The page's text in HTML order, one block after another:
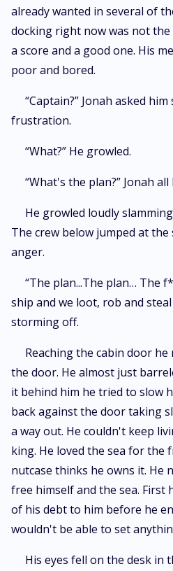
already wanted in several of
docking right now was not the
a score and a good one. His
poor and bored.
“Captain?” Jonah asked
frustration.
“What?” He growled.
“What's the plan?” Jonah
He growled loudly
The crew below jumped at the
anger.
“The plan...The plan… The
ship and we loot, rob and
storming off.
Reaching the cabin door
the door. He almost just
it behind him he tried to slow
back against the door taking
a way out. He couldn't keep
king. He loved the sea for the
nutcase thinks he owns it. He
free himself and the sea. First
of his debt to him before he
wouldn't be able to set
His eyes fell on the desk in